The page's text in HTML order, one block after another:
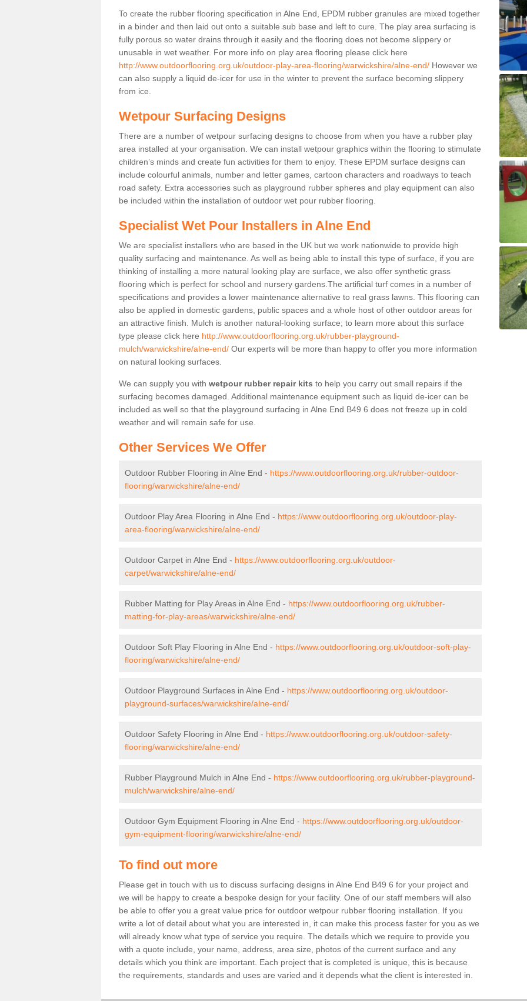
To create the rubber flooring specification in Alne End, EPDM rubber granules are mixed together
in a binder and then laid out onto a suitable sub base and left to cure. The play area surfacing is
fully porous so water drains through it easily and the flooring does not become slippery or
unusable in wet weather. For more info on play area flooring please click here
http://www.outdoorflooring.org.uk/outdoor-play-area-flooring/warwickshire/alne-end/ However we
can also supply a liquid de-icer for use in the winter to prevent the surface becoming slippery
from ice.
Wetpour Surfacing Designs
There are a number of wetpour surfacing designs to choose from when you have a rubber play
area installed at your organisation. We can install wetpour graphics within the flooring to stimulate
children’s minds and create fun activities for them to enjoy. These EPDM surface designs can
include colourful animals, number and letter games, cartoon characters and roadways to teach
road safety. Extra accessories such as playground rubber spheres and play equipment can also
be included within the installation of outdoor wet pour rubber flooring.
Specialist Wet Pour Installers in Alne End
We are specialist installers who are based in the UK but we work nationwide to provide high
quality surfacing and maintenance. As well as being able to install this type of surface, if you are
thinking of installing a more natural looking play are surface, we also offer synthetic grass
flooring which is perfect for school and nursery gardens.The artificial turf comes in a number of
specifications and provides a lower maintenance alternative to real grass lawns. This flooring can
also be applied in domestic gardens, public spaces and a whole host of other outdoor areas for
an attractive finish. Mulch is another natural-looking surface; to learn more about this surface
type please click here http://www.outdoorflooring.org.uk/rubber-playground-
mulch/warwickshire/alne-end/ Our experts will be more than happy to offer you more information
on natural looking surfaces.
We can supply you with wetpour rubber repair kits to help you carry out small repairs if the
surfacing becomes damaged. Additional maintenance equipment such as liquid de-icer can be
included as well so that the playground surfacing in Alne End B49 6 does not freeze up in cold
weather and will remain safe for use.
Other Services We Offer
Outdoor Rubber Flooring in Alne End - https://www.outdoorflooring.org.uk/rubber-outdoor-
flooring/warwickshire/alne-end/
Outdoor Play Area Flooring in Alne End - https://www.outdoorflooring.org.uk/outdoor-play-
area-flooring/warwickshire/alne-end/
Outdoor Carpet in Alne End - https://www.outdoorflooring.org.uk/outdoor-
carpet/warwickshire/alne-end/
Rubber Matting for Play Areas in Alne End - https://www.outdoorflooring.org.uk/rubber-
matting-for-play-areas/warwickshire/alne-end/
Outdoor Soft Play Flooring in Alne End - https://www.outdoorflooring.org.uk/outdoor-soft-play-
flooring/warwickshire/alne-end/
Outdoor Playground Surfaces in Alne End - https://www.outdoorflooring.org.uk/outdoor-
playground-surfaces/warwickshire/alne-end/
Outdoor Safety Flooring in Alne End - https://www.outdoorflooring.org.uk/outdoor-safety-
flooring/warwickshire/alne-end/
Rubber Playground Mulch in Alne End - https://www.outdoorflooring.org.uk/rubber-playground-
mulch/warwickshire/alne-end/
Outdoor Gym Equipment Flooring in Alne End - https://www.outdoorflooring.org.uk/outdoor-
gym-equipment-flooring/warwickshire/alne-end/
To find out more
Please get in touch with us to discuss surfacing designs in Alne End B49 6 for your project and
we will be happy to create a bespoke design for your facility. One of our staff members will also
be able to offer you a great value price for outdoor wetpour rubber flooring installation. If you
write a lot of detail about what you are interested in, it can make this process faster for you as we
will already know what type of service you require. The details which we require to provide you
with a quote include, your name, address, area size, photos of the current surface and any
details which you think are important. Each project that is completed is unique, this is because
the requirements, standards and uses are varied and it depends what the client is interested in.